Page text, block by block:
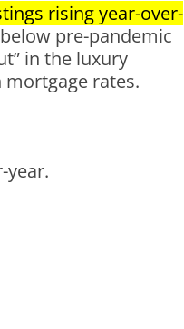
rising year-over-
pre-pandemic
in the luxury
mortgage rates.
year.